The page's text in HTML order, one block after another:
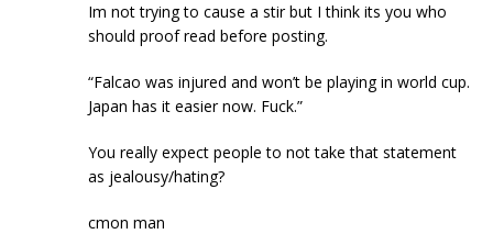
Im not trying to cause a stir but I think its you who
should proof read before posting.
“Falcao was injured and won’t be playing in world cup.
Japan has it easier now. Fuck.”
You really expect people to not take that statement
as jealousy/hating?
cmon man